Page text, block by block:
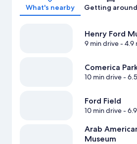
What's nearby Getting around
Henry Ford
9 min drive- 4.9
Comerica
10 min drive-
Ford Field
10 min drive-
Arab
Museum